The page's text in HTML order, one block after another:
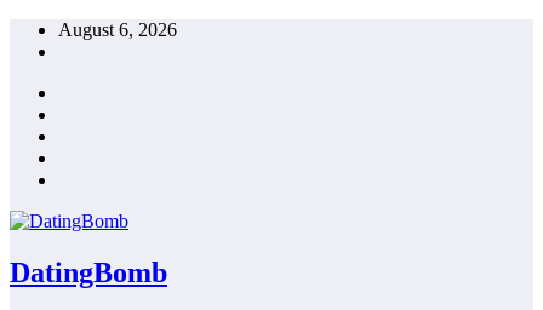
Skip
August 6, 2026
DatingBomb